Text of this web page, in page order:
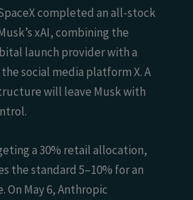
completed an all-stock
xAI, combining the
launch provider with a
social media platform X. A
will leave Musk with
a 30% retail allocation,
the standard 5–10% for an
On May 6, Anthropic